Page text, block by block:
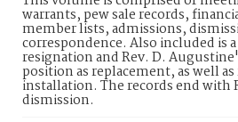
warrants, pew sale records,
member lists, admissions,
correspondence. Also included is
resignation and Rev. D.
position as replacement, as well
installation. The records end with
dismission.